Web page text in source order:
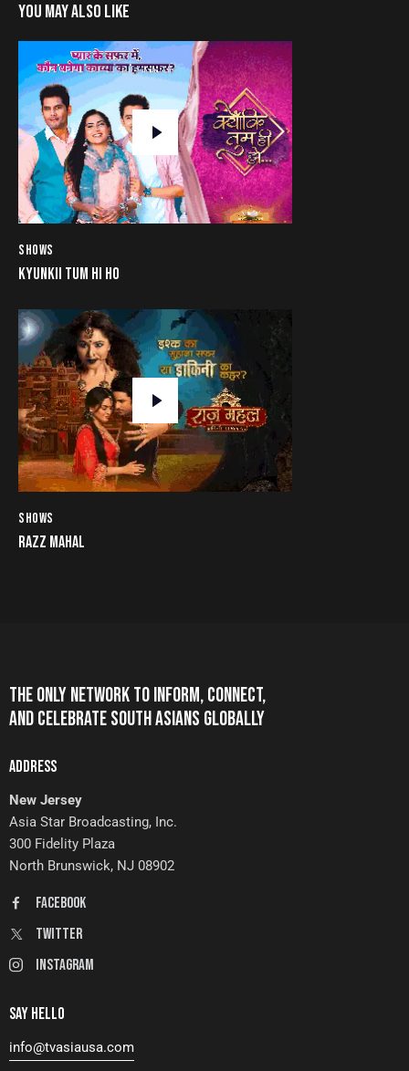
YOU MAY ALSO LIKE
SHOWS
KYUNKII TUM HI HO
SHOWS
RAZZ MAHAL
THE ONLY NETWORK TO INFORM, CONNECT,
AND CELEBRATE SOUTH ASIANS GLOBALLY
ADDRESS
New Jersey
Asia Star Broadcasting, Inc.
300 Fidelity Plaza
North Brunswick, NJ 08902
FaceBook
Twitter
Instagram
SAY HELLO
info@tvasiausa.com